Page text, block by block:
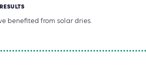
benefited from solar dries.